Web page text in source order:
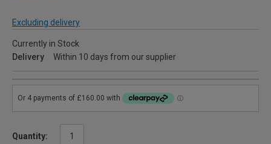
Excluding delivery
Currently in Stock
Delivery
Within 10 days from our supplier
Quantity: